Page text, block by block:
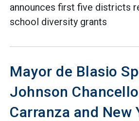
announces first five districts
school diversity grants
Mayor de Blasio
Johnson
Carranza and New